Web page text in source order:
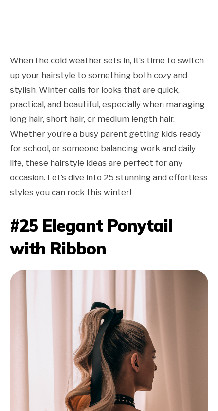
When the cold weather sets in, it’s time to switch
up your hairstyle to something both cozy and
stylish. Winter calls for looks that are quick,
practical, and beautiful, especially when managing
long hair, short hair, or medium length hair.
Whether you’re a busy parent getting kids ready
for school, or someone balancing work and daily
life, these hairstyle ideas are perfect for any
occasion. Let’s dive into 25 stunning and effortless
styles you can rock this winter!
#25 Elegant Ponytail
with Ribbon